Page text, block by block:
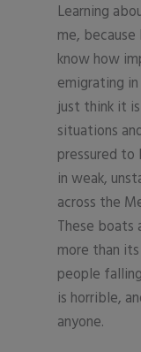
Learning
me,
know how
emigrating
just think it
situations
pressured
in weak,
across the
These boats
more than
people
is horrible,
anyone.